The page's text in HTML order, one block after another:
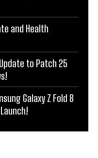
and Health
to Patch 25
Galaxy Z Fold 8